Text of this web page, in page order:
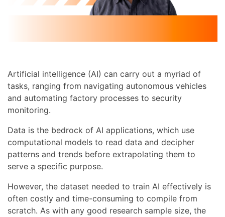
Artificial intelligence (AI) can carry out a myriad of
tasks, ranging from navigating autonomous vehicles
and automating factory processes to security
monitoring.
Data is the bedrock of AI applications, which use
computational models to read data and decipher
patterns and trends before extrapolating them to
serve a specific purpose.
However, the dataset needed to train AI effectively is
often costly and time-consuming to compile from
scratch. As with any good research sample size, the